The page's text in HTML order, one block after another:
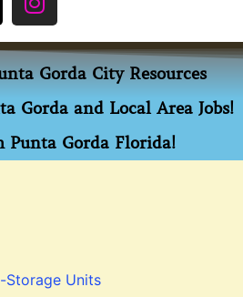
Gorda City Resources
Gorda and Local Area Jobs!
Punta Gorda Florida!
Storage Units